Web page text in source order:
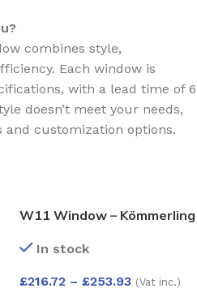
combines style,
Each window is
with a lead time of 6
doesn’t meet your needs,
customization options.
W11 Window – Kömmerling
White
In stock
£216.72 – £253.93 (Vat inc.)